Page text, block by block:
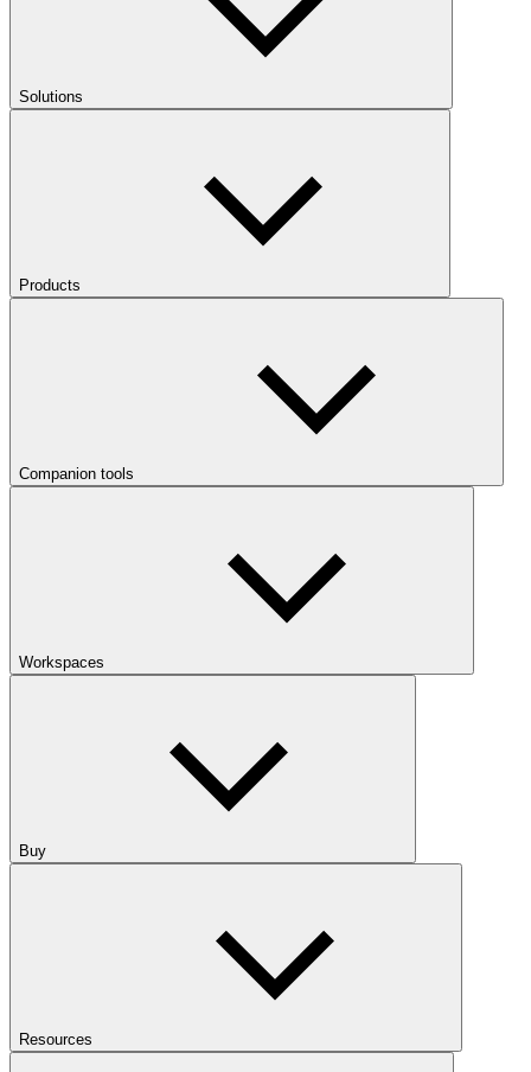
Solutions
Products
Companion tools
Workspaces
Buy
Resources